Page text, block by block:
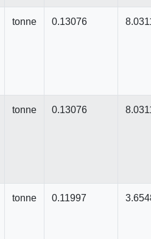
tonne 0.13076
tonne 0.13076
tonne 0.11997